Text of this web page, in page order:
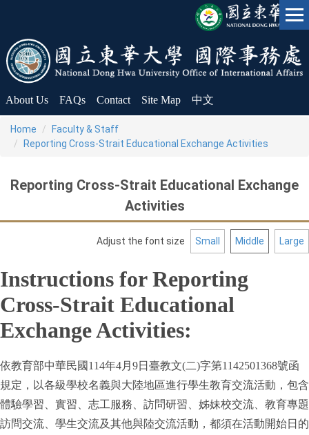
the
main
content
block
About Us FAQs Contact Site Map 中文
Home
Faculty & Staff
Reporting Cross-Strait Educational Exchange Activities
Reporting Cross-Strait Educational Exchange
Activities
Adjust the font size Small Middle Large
Instructions for Reporting
Cross-Strait Educational
Exchange Activities:
依教育部中華民國114年4月9日臺教文(二)字第1142501368號函
規定，以各級學校名義與大陸地區進行學生教育交流活動，包含
體驗學習、實習、志工服務、訪問研習、姊妹校交流、教育專題
訪問交流、學生交流及其他與陸交流活動，都須在活動開始日的